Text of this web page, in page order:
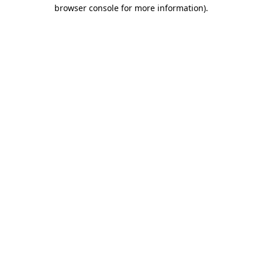
browser console for more information).